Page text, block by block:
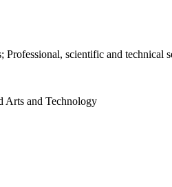
scientific and technical
Arts and Technology